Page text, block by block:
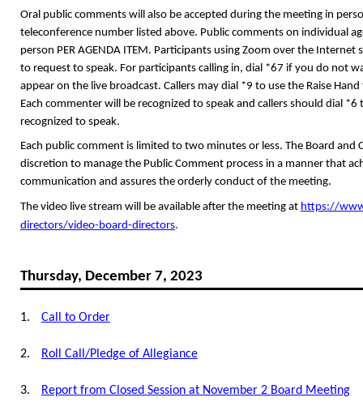
Oral public comments will also be accepted during the meeting in
teleconference number listed above. Public comments on individual
person PER AGENDA ITEM. Participants using Zoom over the Internet
to request to speak. For participants calling in, dial *67 if you do not
appear on the live broadcast. Callers may dial *9 to use the Raise
Each commenter will be recognized to speak and callers should dial
recognized to speak.
Each public comment is limited to two minutes or less. The Board and
discretion to manage the Public Comment process in a manner that
communication and assures the orderly conduct of the meeting.
The video live stream will be available after the meeting at https://
directors/video-board-directors.
Thursday, December 7, 2023
1. Call to Order
2. Roll Call/Pledge of Allegiance
3. Report from Closed Session at November 2 Board Meeting